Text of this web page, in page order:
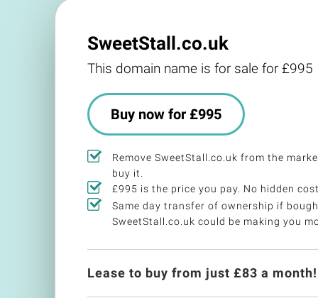
SweetStall.co.uk
This domain name is for sale for £995
Buy now for £995
Remove SweetStall.co.uk from the
buy it.
£995 is the price you pay. No hidden
Same day transfer of ownership if
SweetStall.co.uk could be making you
Lease to buy from just £83 a month!